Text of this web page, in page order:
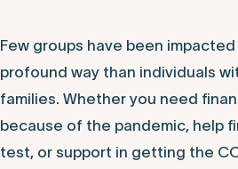
Few groups have been
profound way than individuals
families. Whether you need
because of the pandemic, help
test, or support in getting the